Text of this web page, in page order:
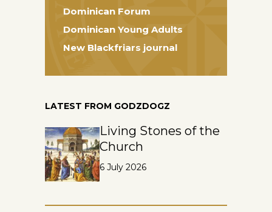
Dominican Forum
Dominican Young Adults
New Blackfriars journal
LATEST FROM GODZDOGZ
Living Stones of the
Church
6 July 2026